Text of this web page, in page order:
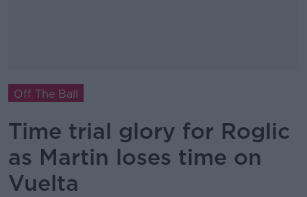
Off The Ball
Time trial glory for Roglic
as Martin loses time on
Vuelta